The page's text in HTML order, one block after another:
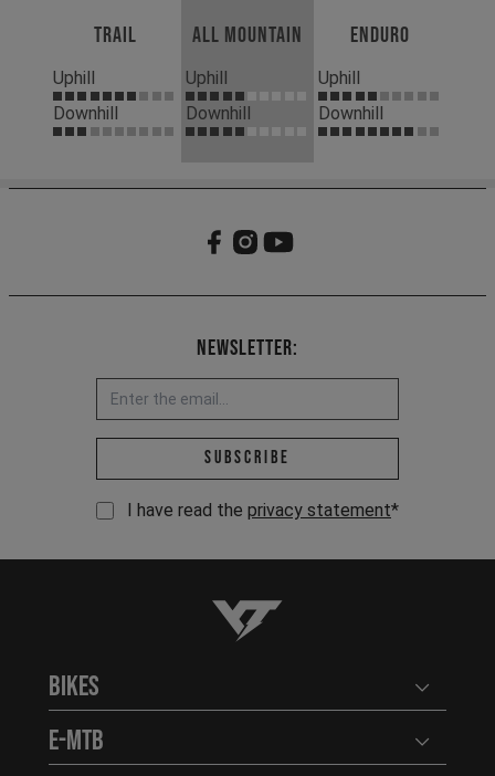
Trail
Uphill
Downhill
All Mountain
Uphill
Downhill
Enduro
Uphill
Downhill
Newsletter:
Email address *
Subscribe
I have read the privacy statement*
YT-Industries
Bikes Open
E-MTB Open